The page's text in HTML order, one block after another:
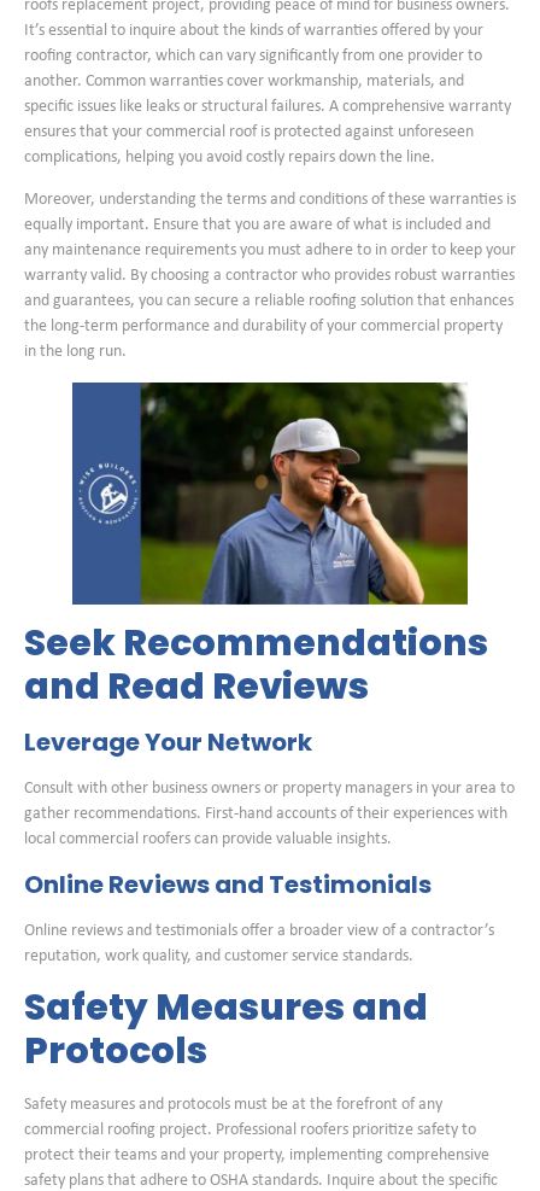
roofs replacement project, providing peace of mind for business owners.
It’s essential to inquire about the kinds of warranties offered by your
roofing contractor, which can vary significantly from one provider to
another. Common warranties cover workmanship, materials, and
specific issues like leaks or structural failures. A comprehensive warranty
ensures that your commercial roof is protected against unforeseen
complications, helping you avoid costly repairs down the line.
Moreover, understanding the terms and conditions of these warranties is
equally important. Ensure that you are aware of what is included and
any maintenance requirements you must adhere to in order to keep your
warranty valid. By choosing a contractor who provides robust warranties
and guarantees, you can secure a reliable roofing solution that enhances
the long-term performance and durability of your commercial property
in the long run.
Seek Recommendations
and Read Reviews
Leverage Your Network
Consult with other business owners or property managers in your area to
gather recommendations. First-hand accounts of their experiences with
local commercial roofers can provide valuable insights.
Online Reviews and Testimonials
Online reviews and testimonials offer a broader view of a contractor’s
reputation, work quality, and customer service standards.
Safety Measures and
Protocols
Safety measures and protocols must be at the forefront of any
commercial roofing project. Professional roofers prioritize safety to
protect their teams and your property, implementing comprehensive
safety plans that adhere to OSHA standards. Inquire about the specific